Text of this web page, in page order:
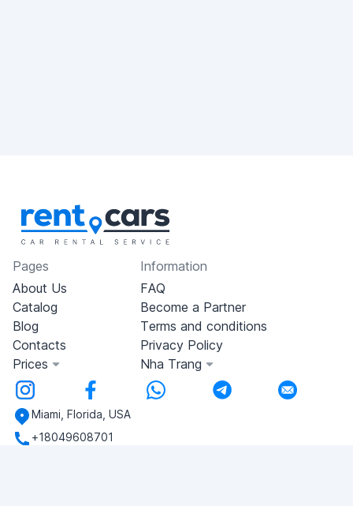
Pages
About Us
Catalog
Blog
Contacts
Prices
Information
FAQ
Become a Partner
Terms and conditions
Privacy Policy
Nha Trang
Miami, Florida, USA
+18049608701